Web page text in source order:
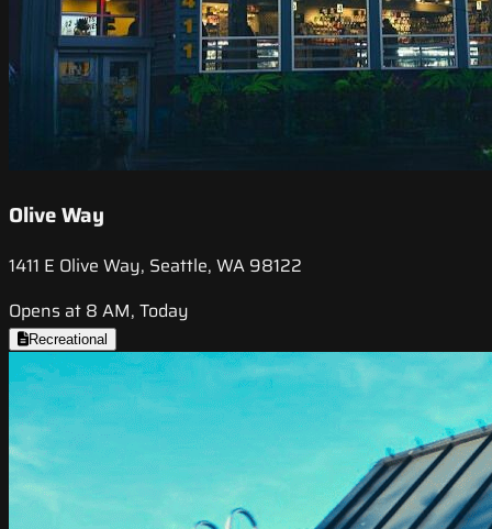
Olive Way
1411 E Olive Way, Seattle, WA 98122
Opens at 8 AM, Today
Recreational